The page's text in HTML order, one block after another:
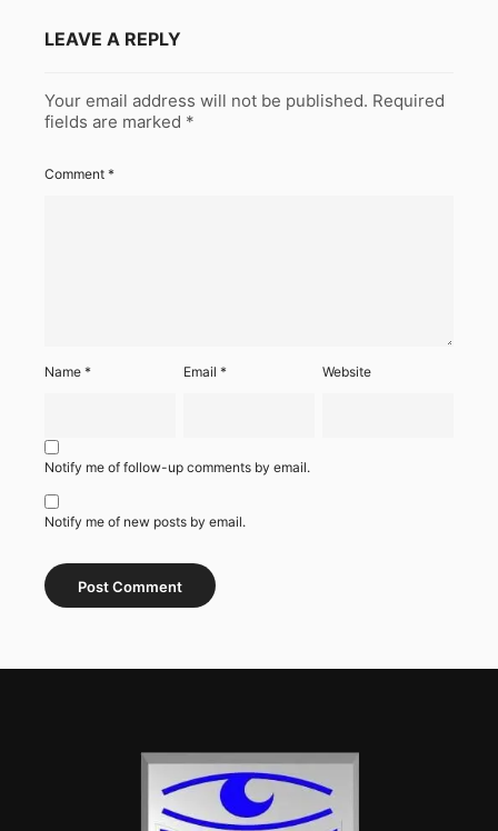
LEAVE A REPLY
Your email address will not be published. Required
fields are marked *
Comment *
Name * Email* Website
Notify me of follow-up comments by email.
Notify me of new posts by email.